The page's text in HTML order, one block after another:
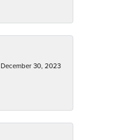
December 30, 2023